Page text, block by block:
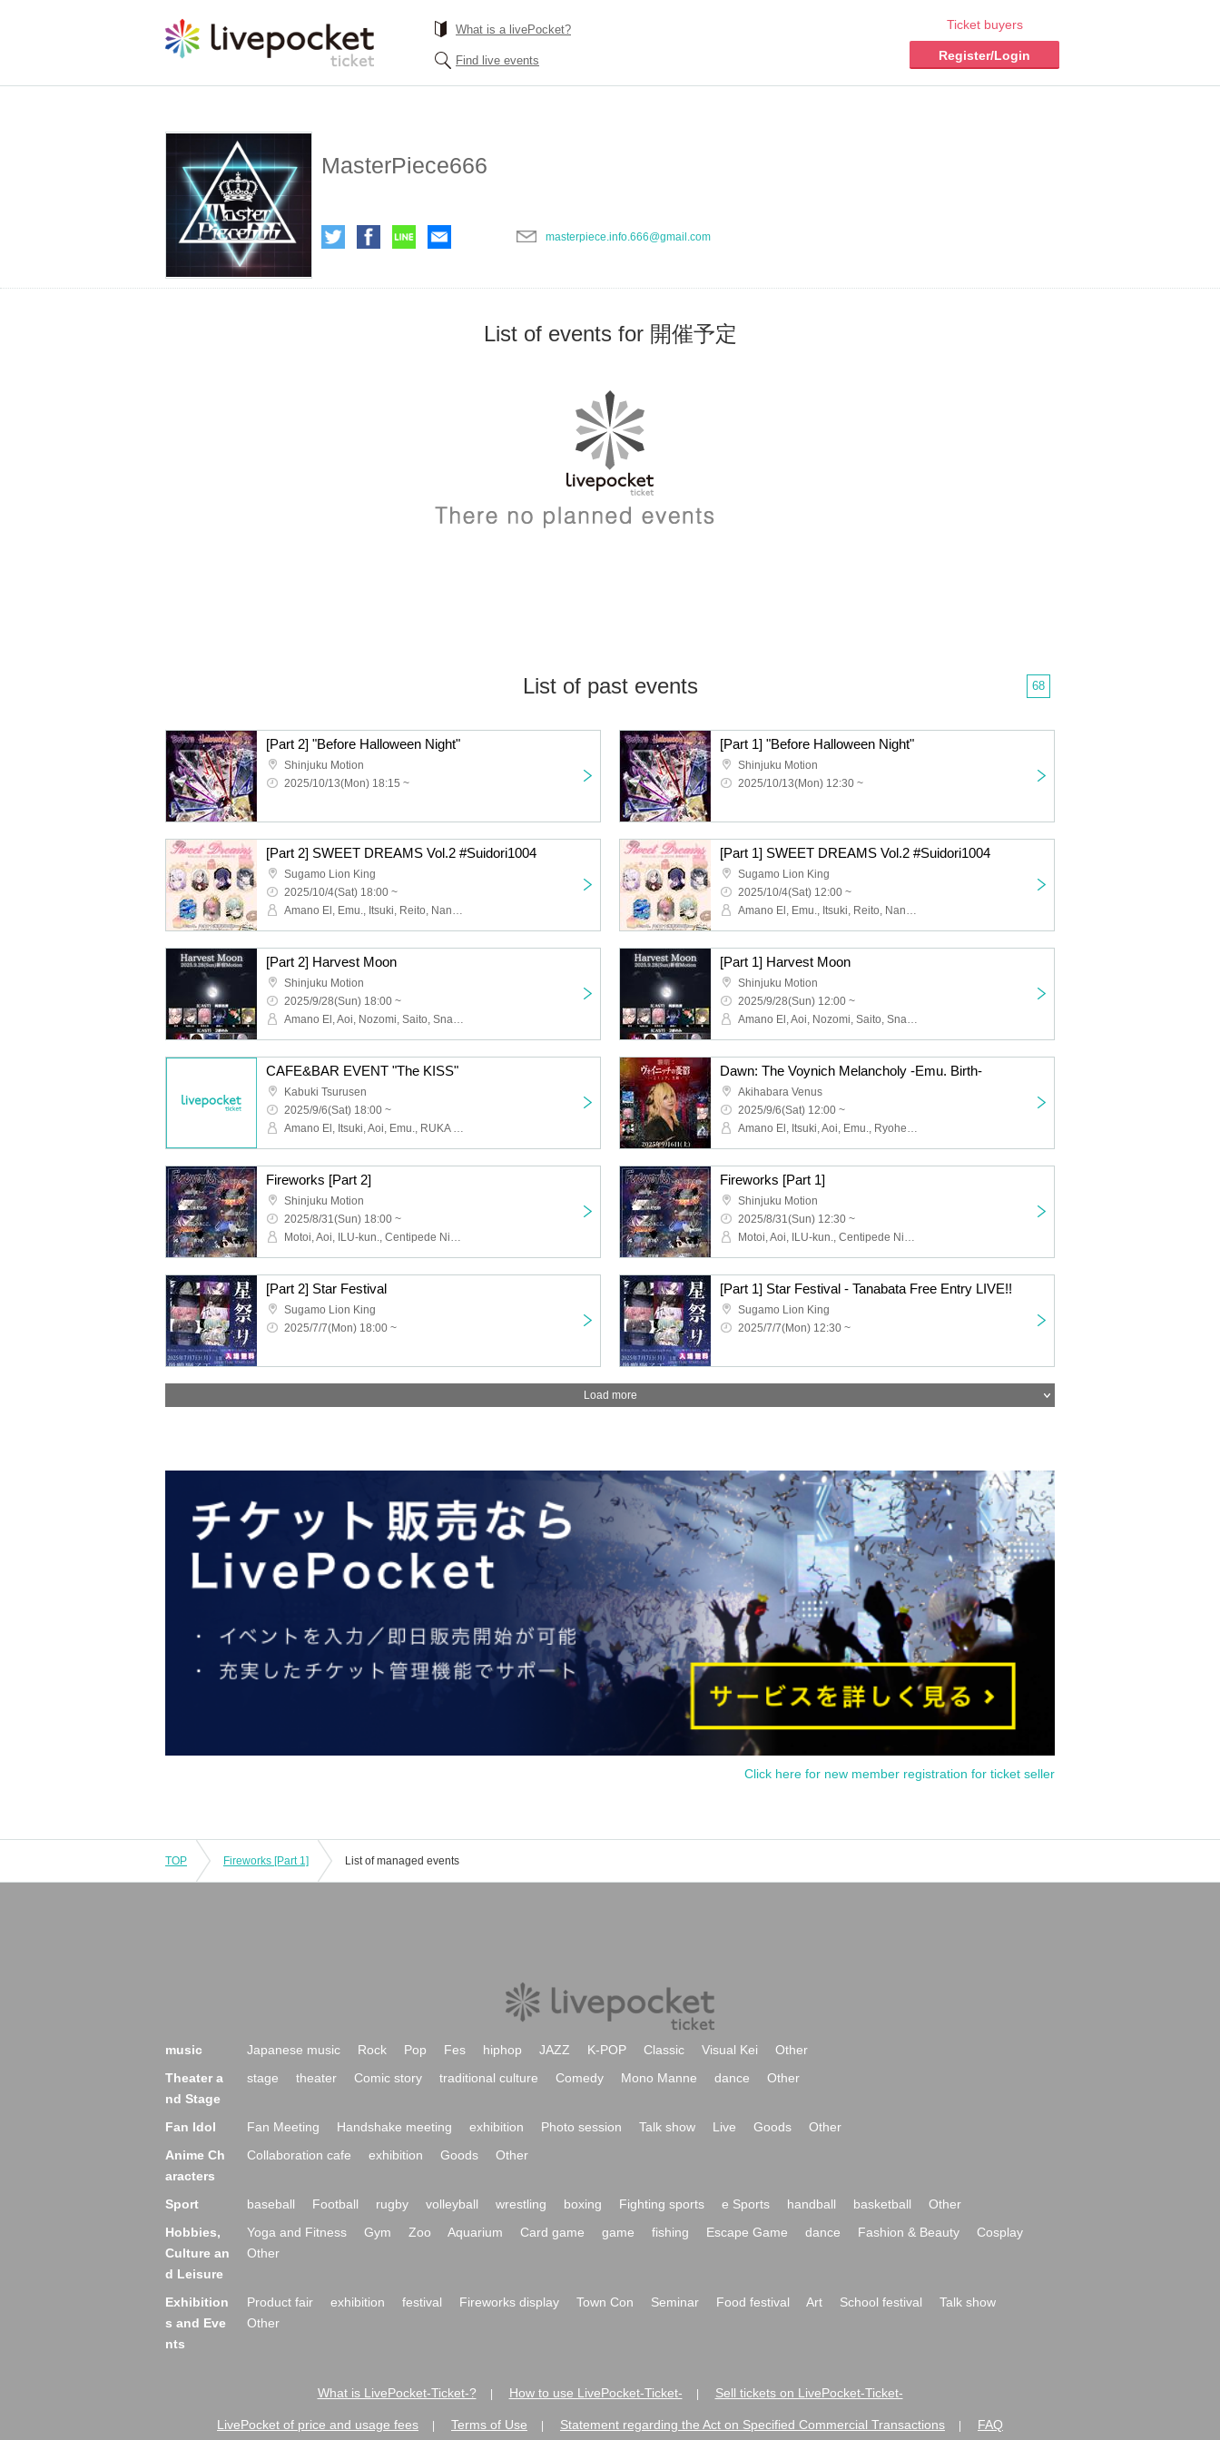
What is a livePocket?
Find live events
Ticket buyers
Register/Login
MasterPiece666
masterpiece.info.666@gmail.com
List of events for 開催予定
List of past events 68
[Part 2] "Before Halloween Night"
Shinjuku Motion
2025/10/13(Mon) 18:15 ~
[Part 1] "Before Halloween Night"
Shinjuku Motion
2025/10/13(Mon) 12:30 ~
[Part 2] SWEET DREAMS Vol.2 #Suidori1004
Sugamo Lion King
2025/10/4(Sat) 18:00 ~
Amano El, Emu., Itsuki, Reito, Nanase Nana, Murasakimiya Maigo, Mao., Kokono Ekoko, Baran, Shinpei, Kuroda Rikiya
[Part 1] SWEET DREAMS Vol.2 #Suidori1004
Sugamo Lion King
2025/10/4(Sat) 12:00 ~
Amano El, Emu., Itsuki, Reito, Nanase Nana, Murasakimiya Maigo, Mao.
[Part 2] Harvest Moon
Shinjuku Motion
2025/9/28(Sun) 18:00 ~
Amano El, Aoi, Nozomi, Saito, Snake., hate.xx, Emu., Devil Mozuku, R-kun., Nagisa Kakeru, Tete
[Part 1] Harvest Moon
Shinjuku Motion
2025/9/28(Sun) 12:00 ~
Amano El, Aoi, Nozomi, Saito, Snake., hate.xx
CAFE&BAR EVENT "The KISS"
Kabuki Tsurusen
2025/9/6(Sat) 18:00 ~
Amano El, Itsuki, Aoi, Emu., RUKA Niki
Dawn: The Voynich Melancholy -Emu. Birth-
Akihabara Venus
2025/9/6(Sat) 12:00 ~
Amano El, Itsuki, Aoi, Emu., Ryohei, Saito, RUKA Niki
Fireworks [Part 2]
Shinjuku Motion
2025/8/31(Sun) 18:00 ~
Motoi, Aoi, ILU-kun., Centipede Night, In0̸Re, Adachi Yoi, Kokono Ekoko, Nagisa Kakeru, Ryuushin-sama, Ryohei, Himari
Fireworks [Part 1]
Shinjuku Motion
2025/8/31(Sun) 12:30 ~
Motoi, Aoi, ILU-kun., Centipede Night, In0̸Re, Adachi Yoi, Kokono Ekoko, Nagisa Kakeru, Ryuushin-sama, Ryohei
[Part 2] Star Festival
Sugamo Lion King
2025/7/7(Mon) 18:00 ~
[Part 1] Star Festival - Tanabata Free Entry LIVE!!
Sugamo Lion King
2025/7/7(Mon) 12:30 ~
Load more
Click here for new member registration for ticket seller
TOP Fireworks [Part 1] List of managed events
music Japanese music Rock Pop Fes hiphop JAZZ K-POP Classic Visual Kei
Other
Theater a
nd Stage
stage theater Comic story traditional culture Comedy Mono Manne dance Other
Fan Idol Fan Meeting Handshake meeting exhibition Photo session Talk show Live Goods
Other
Anime Ch
aracters
Collaboration cafe exhibition Goods Other
Sport baseball Football rugby volleyball wrestling boxing Fighting sports e Sports handball basketball
Other
Hobbies,
Culture an
d Leisure
Yoga and Fitness Gym Zoo Aquarium Card game game fishing Escape Game dance Fashion & Beauty
Cosplay
Other
Exhibition
s and Eve
nts
Product fair exhibition festival Fireworks display Town Con Seminar Food festival Art School festival
Talk show
Other
What is LivePocket-Ticket-? How to use LivePocket-Ticket- Sell tickets on LivePocket-Ticket-
LivePocket of price and usage fees Terms of Use Statement regarding the Act on Specified Commercial Transactions FAQ